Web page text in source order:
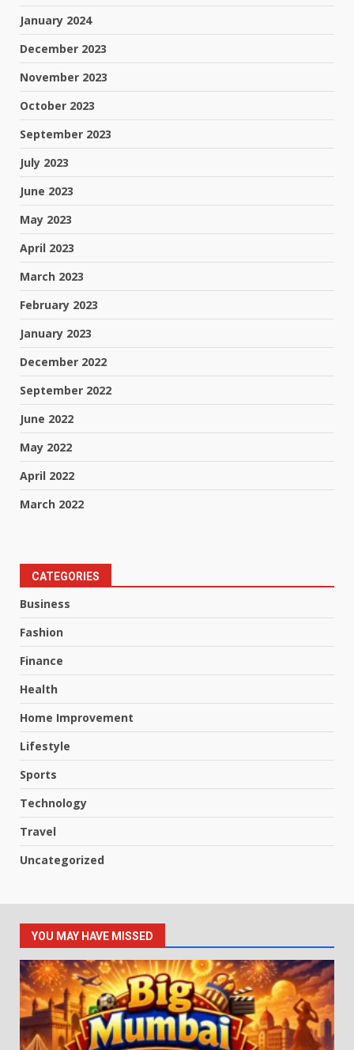
January 2024
December 2023
November 2023
October 2023
September 2023
July 2023
June 2023
May 2023
April 2023
March 2023
February 2023
January 2023
December 2022
September 2022
June 2022
May 2022
April 2022
March 2022
CATEGORIES
Business
Fashion
Finance
Health
Home Improvement
Lifestyle
Sports
Technology
Travel
Uncategorized
YOU MAY HAVE MISSED